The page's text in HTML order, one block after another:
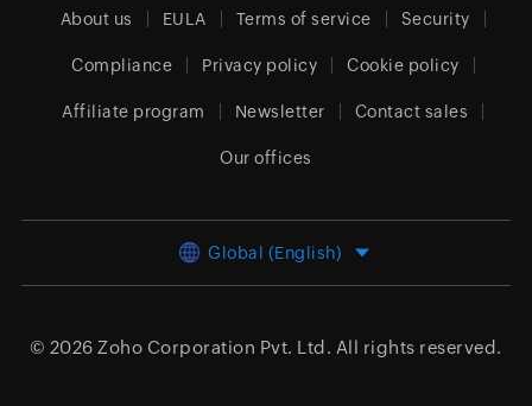
About us EULA Terms of service Security
Compliance Privacy policy Cookie policy
Affiliate program Newsletter Contact sales
Our offices
Global (English)
© 2026 Zoho Corporation Pvt. Ltd. All rights reserved.